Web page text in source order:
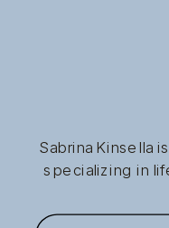
Sabrina Kinsella
specializing in